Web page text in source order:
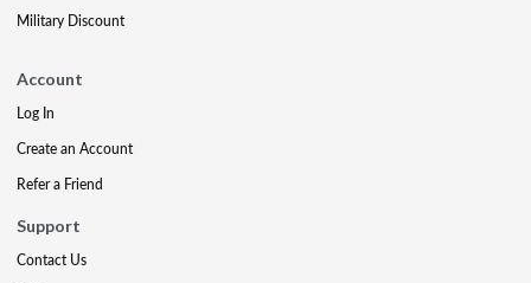
Military Discount
Account
Log In
Create an Account
Refer a Friend
Support
Contact Us